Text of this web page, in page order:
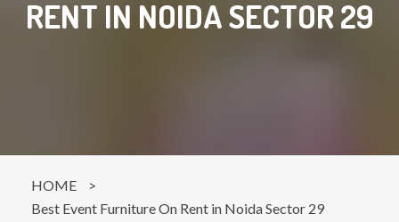
RENT IN NOIDA SECTOR 29
HOME
>
Best Event Furniture On Rent in Noida Sector 29